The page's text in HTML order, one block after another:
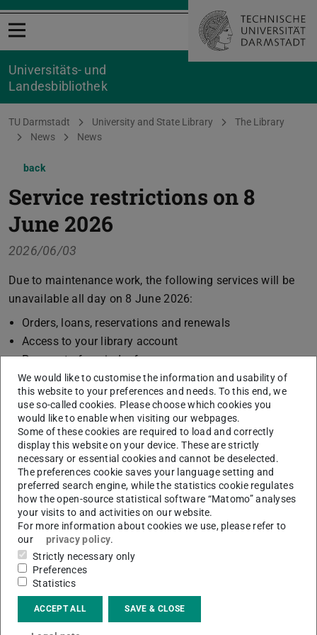
Open menu
Universitäts- und
Landesbibliothek
You are here:
TU Darmstadt University and State Library
The Library
News
News
back
Service restrictions on 8
June 2026
2026/06/03
Due to maintenance work, the following services will be
unavailable all day on 8 June 2026:
Orders, loans, reservations and renewals
Access to your library account
Payment of reminder fees
Printing ULB cards
Printing ULB cards
Renewing memberships
Access to the room booking system
Access to e-resources is limited.
CONTACT
We would like to customise the information and usability of
this website to your preferences and needs. To this end, we
use so-called cookies. Please choose which cookies you
would like to enable when visiting our webpages.
Some of these cookies are required to load and correctly
display this website on your device. These are strictly
necessary or essential cookies and cannot be deselected.
The preferences cookie saves your language setting and
preferred search engine, while the statistics cookie regulates
how the open-source statistical software “Matomo” analyses
your visits to and activities on our website.
For more information about cookies we use, please refer to
our
privacy policy.
Strictly necessary only
Preferences
Statistics
ACCEPT ALL SAVE & CLOSE